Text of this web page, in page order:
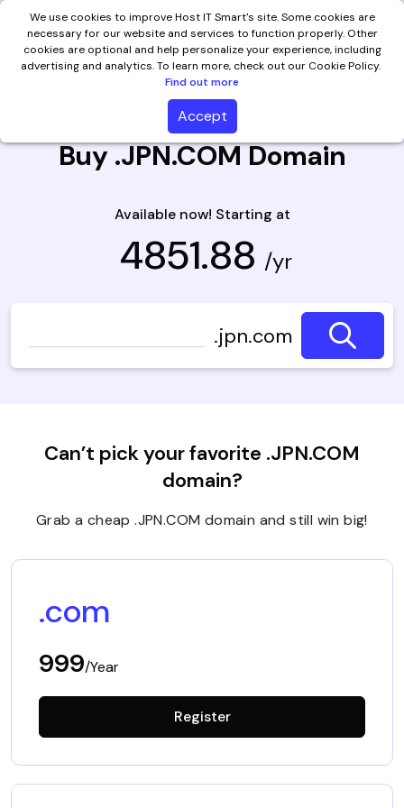
Buy .JPN.COM Domain
Available now! Starting at
₹ 4851.88 /yr
.jpn.com
Can’t pick your favorite .JPN.COM
domain?
Grab a cheap .JPN.COM domain and still win big!
.com
999/Year
Register
We use cookies to improve Host IT Smart's site. Some cookies are
necessary for our website and services to function properly. Other
cookies are optional and help personalize your experience, including
advertising and analytics. To learn more, check out our Cookie Policy.
Find out more
Accept